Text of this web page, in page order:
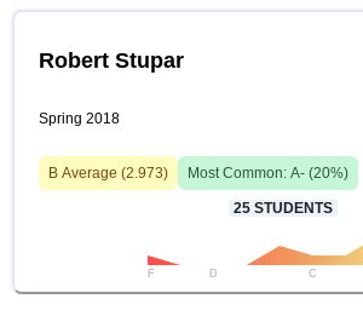
Robert Stupar
Spring 2018
B Average (2.973) Most Common: A- (20%)
25 STUDENTS
F D C